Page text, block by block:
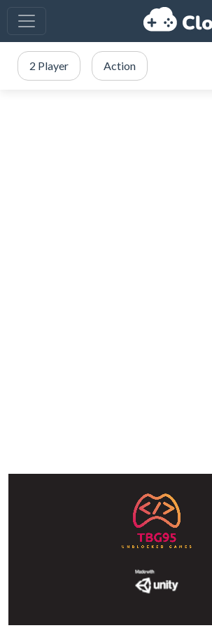
2 Player Action